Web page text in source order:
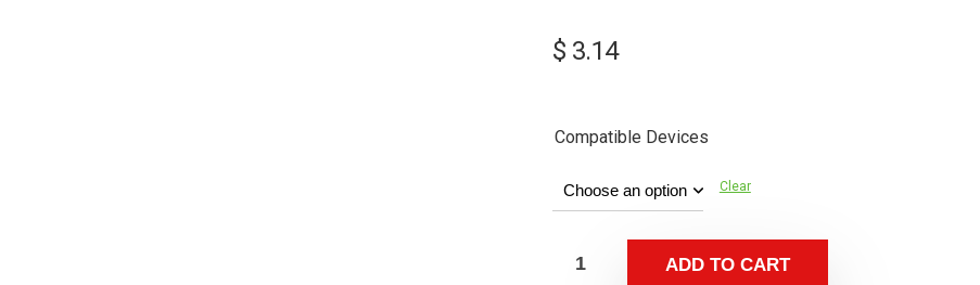
$ 3.14
Compatible Devices
Clear
ADD TO CART